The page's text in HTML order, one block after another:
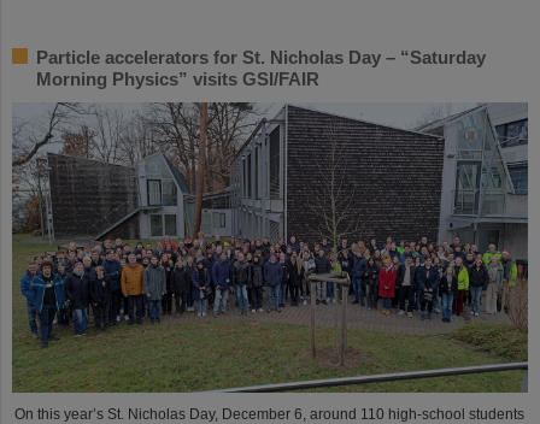
Particle accelerators for St. Nicholas Day – “Saturday
Morning Physics” visits GSI/FAIR
On this year’s St. Nicholas Day, December 6, around 110 high-school students